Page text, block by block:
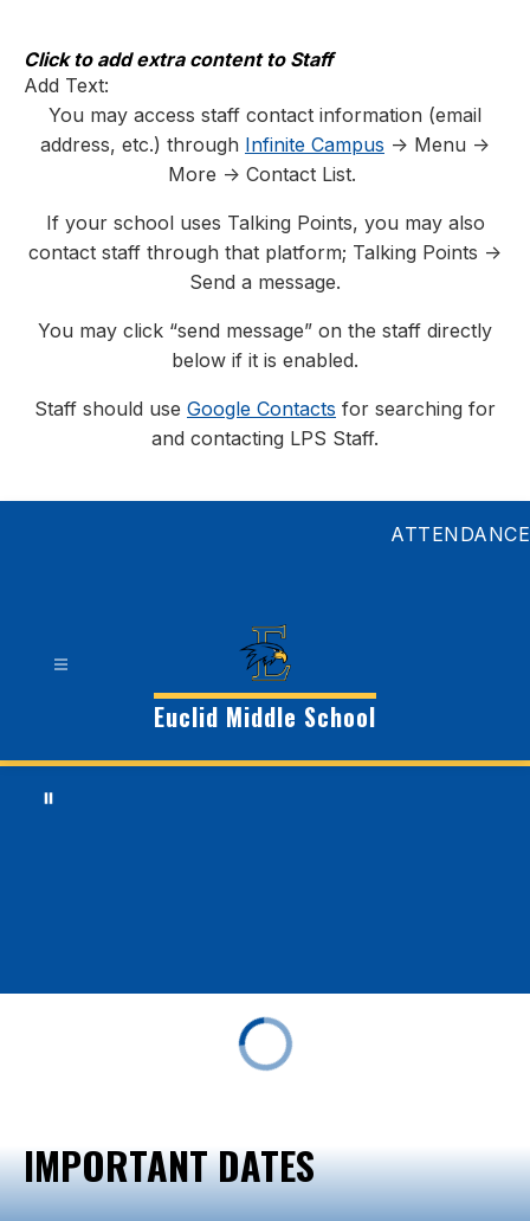
content
Click to add extra content to Staff
Add Text:
You may access staff contact information (email
address, etc.) through Infinite Campus -> Menu ->
More -> Contact List.
If your school uses Talking Points, you may also
contact staff through that platform; Talking Points ->
Send a message.
You may click “send message” on the staff directly
below if it is enabled.
Staff should use Google Contacts for searching for
and contacting LPS Staff.
ATTENDANCE
Euclid Middle School
IMPORTANT DATES